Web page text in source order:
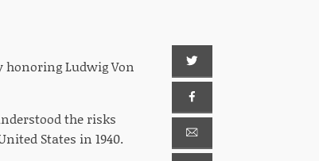
Ludwig Von
the risks
States in 1940.